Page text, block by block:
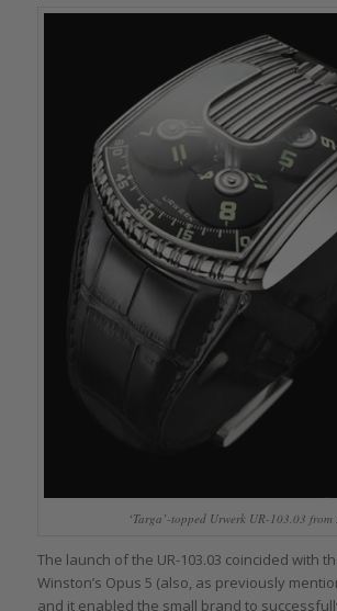
‘Targa’-topped Urwerk UR-103.03 from
The launch of the UR-103.03 coincided with
Winston’s Opus 5 (also, as previously
and it enabled the small brand to